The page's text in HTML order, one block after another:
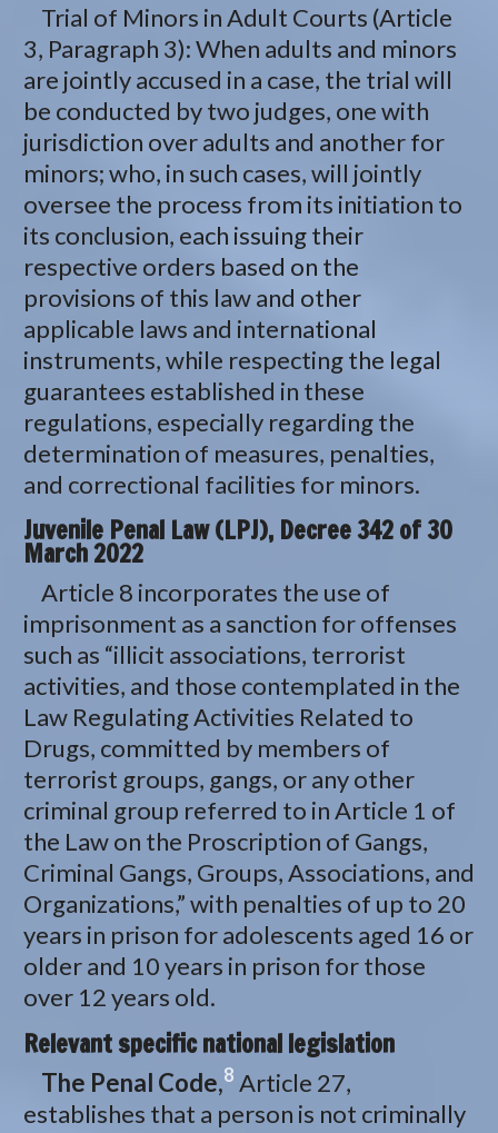
Trial of Minors in Adult Courts (Article
3, Paragraph 3): When adults and minors
are jointly accused in a case, the trial will
be conducted by two judges, one with
jurisdiction over adults and another for
minors; who, in such cases, will jointly
oversee the process from its initiation to
its conclusion, each issuing their
respective orders based on the
provisions of this law and other
applicable laws and international
instruments, while respecting the legal
guarantees established in these
regulations, especially regarding the
determination of measures, penalties,
and correctional facilities for minors.
Juvenile Penal Law (LPJ), Decree 342 of 30
March 2022
Article 8 incorporates the use of
imprisonment as a sanction for offenses
such as “illicit associations, terrorist
activities, and those contemplated in the
Law Regulating Activities Related to
Drugs, committed by members of
terrorist groups, gangs, or any other
criminal group referred to in Article 1 of
the Law on the Proscription of Gangs,
Criminal Gangs, Groups, Associations, and
Organizations,” with penalties of up to 20
years in prison for adolescents aged 16 or
older and 10 years in prison for those
over 12 years old.
Relevant specific national legislation
The Penal Code,8 Article 27,
establishes that a person is not criminally